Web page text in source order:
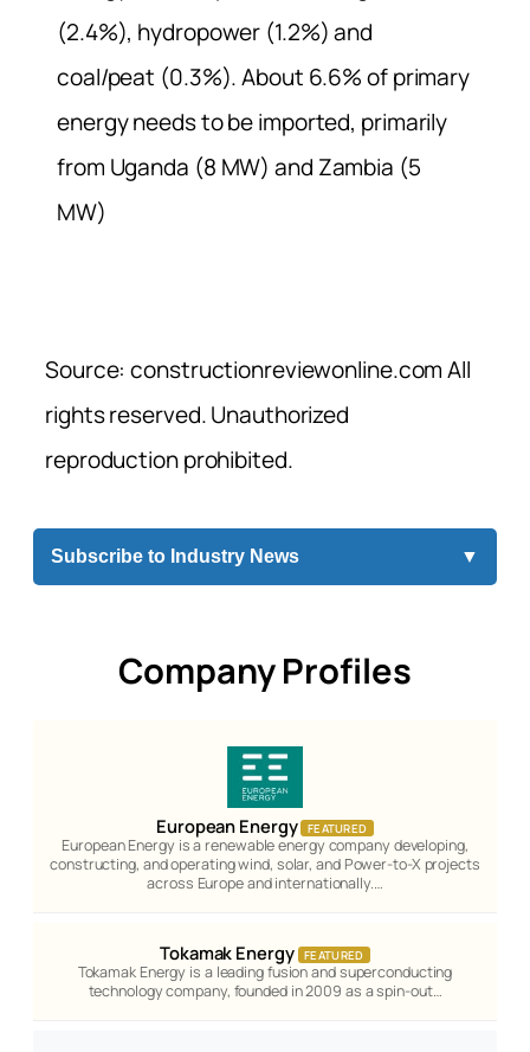
(2.4%), hydropower (1.2%) and
coal/peat (0.3%). About 6.6% of primary
energy needs to be imported, primarily
from Uganda (8 MW) and Zambia (5
MW)
Source: constructionreviewonline.com All
rights reserved. Unauthorized
reproduction prohibited.
Subscribe to Industry News ▼
Company Profiles
European Energy FEATURED
European Energy is a renewable energy company developing,
constructing, and operating wind, solar, and Power-to-X projects
across Europe and internationally.…
Tokamak Energy FEATURED
Tokamak Energy is a leading fusion and superconducting
technology company, founded in 2009 as a spin-out…